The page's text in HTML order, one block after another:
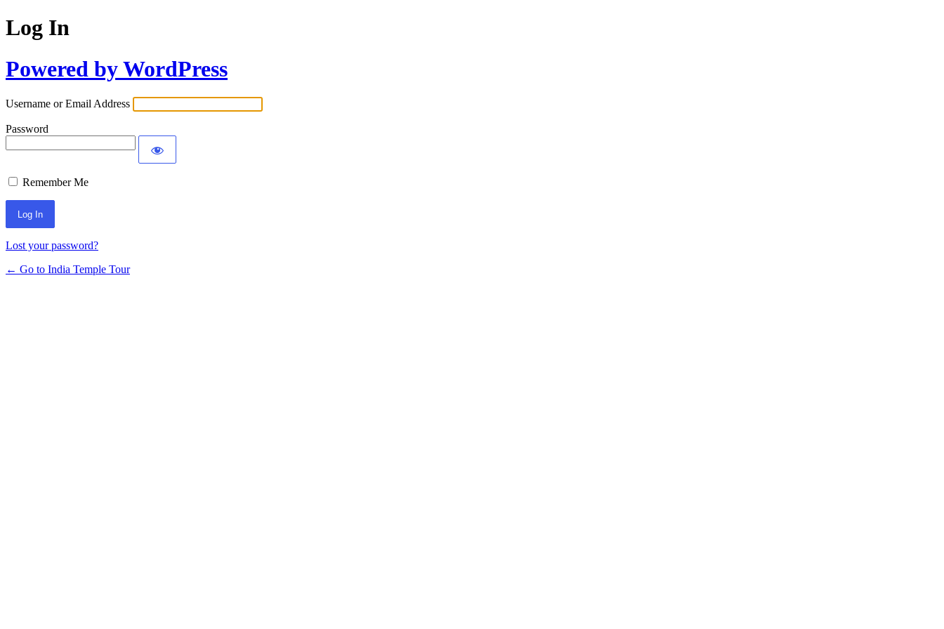
Log In
Powered by WordPress
Username or Email Address
Password
Remember Me
Lost your password?
← Go to India Temple Tour